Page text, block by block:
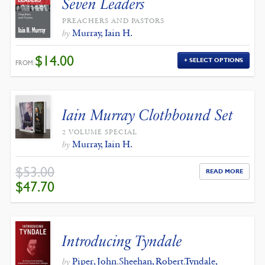
PREACHERS AND PASTORS
by Murray, Iain H.
FROM:$14.00 SELECT OPTIONS
Iain Murray Clothbound Set
2 VOLUME SPECIAL
by Murray, Iain H.
$53.00
ORIGINAL
PRICE
WAS:
$53.00.
$47.70
$47.70.
READ MORE
Introducing Tyndale
by Piper, John,Sheehan, Robert,Tyndale,